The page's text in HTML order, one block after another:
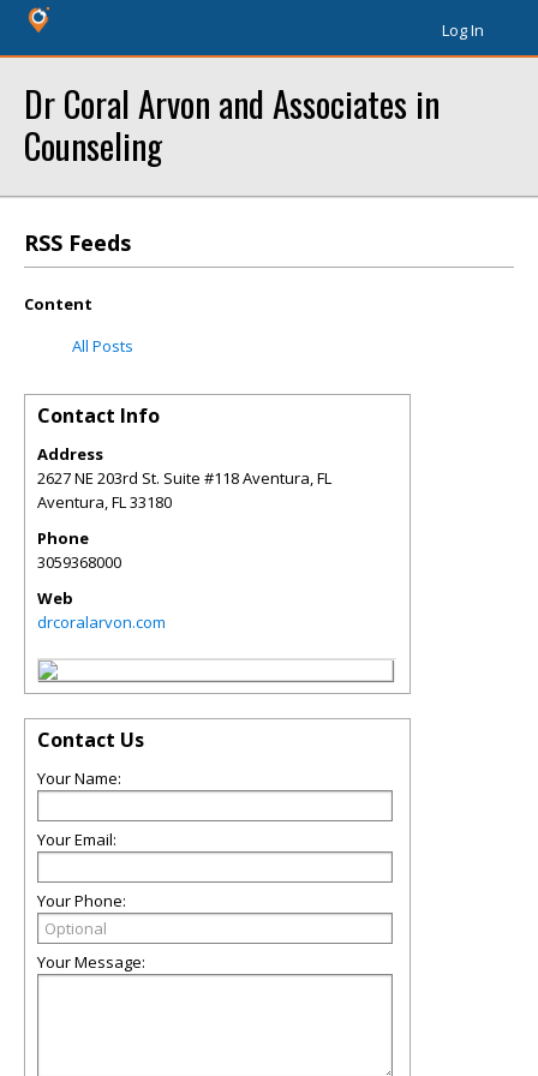
Log In
Dr Coral Arvon and Associates in
Counseling
RSS Feeds
Content
All Posts
Contact Info
Address
2627 NE 203rd St. Suite #118 Aventura, FL
Aventura,FL33180
Phone
3059368000
Web
drcoralarvon.com
Contact Us
Your Name:
Your Email:
Your Phone:
Your Message: